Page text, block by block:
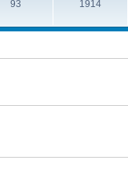
93 1914